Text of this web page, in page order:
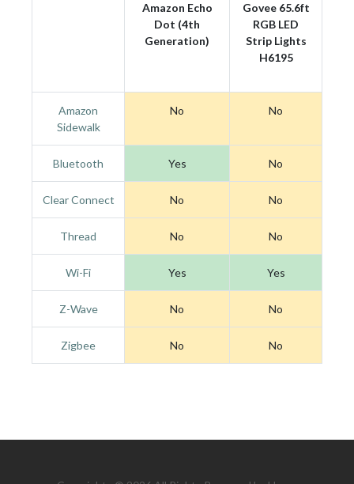
Amazon Echo
Dot (4th
Generation)
Govee 65.6ft
RGB LED
Strip Lights
H6195
Amazon
Sidewalk
No No
Bluetooth Yes No
Clear Connect No No
Thread No No
Wi-Fi Yes Yes
Z-Wave No No
Zigbee No No